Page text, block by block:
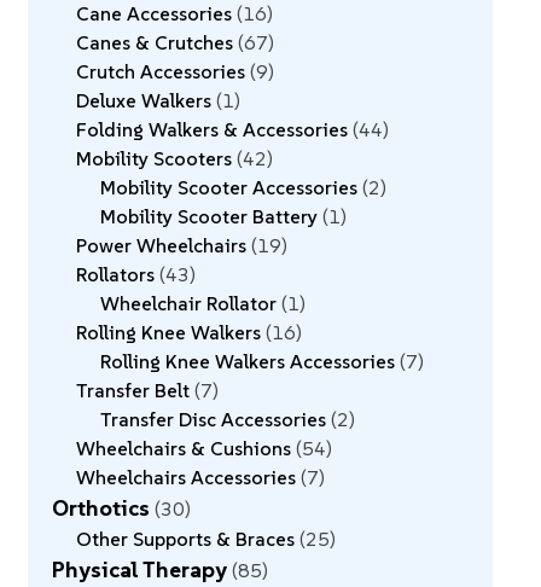
Cane Accessories 16
Canes & Crutches 67
Crutch Accessories 9
Deluxe Walkers 1
Folding Walkers & Accessories 44
Mobility Scooters 42
Mobility Scooter Accessories 2
Mobility Scooter Battery 1
Power Wheelchairs 19
Rollators 43
Wheelchair Rollator 1
Rolling Knee Walkers 16
Rolling Knee Walkers Accessories 7
Transfer Belt 7
Transfer Disc Accessories 2
Wheelchairs & Cushions 54
Wheelchairs Accessories 7
Orthotics 30
Other Supports & Braces 25
Physical Therapy 85